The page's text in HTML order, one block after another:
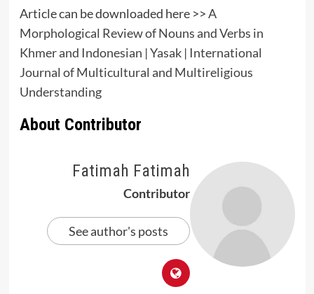
Article can be downloaded here >>A
Morphological Review of Nouns and Verbs in
Khmer and Indonesian | Yasak | International
Journal of Multicultural and Multireligious
Understanding
About Contributor
Fatimah Fatimah
Contributor
See author's posts